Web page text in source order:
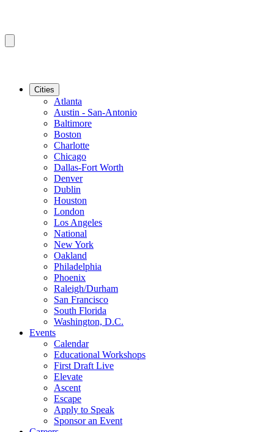
Cities
Atlanta
Austin - San-Antonio
Baltimore
Boston
Charlotte
Chicago
Dallas-Fort Worth
Denver
Dublin
Houston
London
Los Angeles
National
New York
Oakland
Philadelphia
Phoenix
Raleigh/Durham
San Francisco
South Florida
Washington, D.C.
Events
Calendar
Educational Workshops
First Draft Live
Elevate
Ascent
Escape
Apply to Speak
Sponsor an Event